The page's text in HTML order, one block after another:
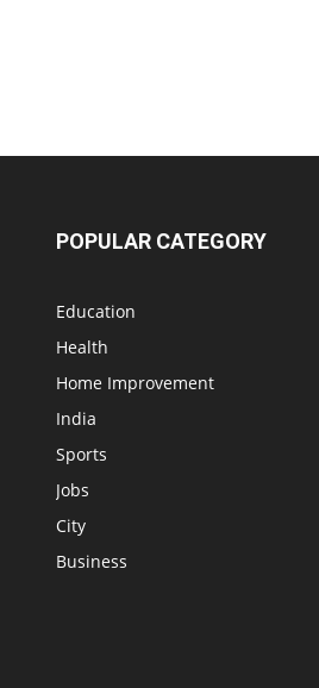
POPULAR CATEGORY
Education
Health
Home Improvement
India
Sports
Jobs
City
Business